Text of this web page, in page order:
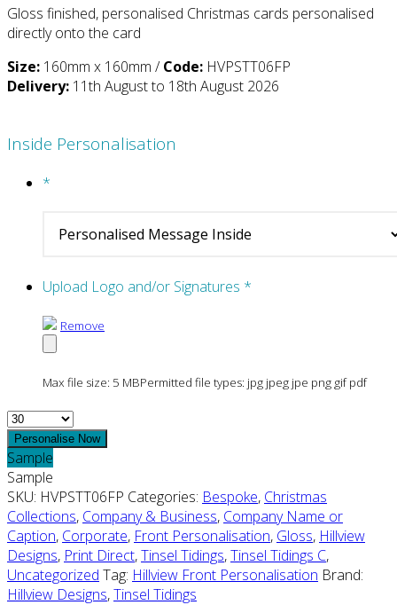
Gloss finished, personalised Christmas cards personalised
directly onto the card
Size: 160mm x 160mm /Code: HVPSTT06FP
Delivery: 11th August to 18th August 2026
Inside Personalisation
*
Upload Logo and/or Signatures *
Remove
Max file size: 5 MBPermitted file types: jpg jpeg jpe png gif pdf
Quantity
Personalise Now
Sample
Sample
SKU: HVPSTT06FP Categories: Bespoke, Christmas
Collections, Company & Business, Company Name or
Caption, Corporate, Front Personalisation, Gloss, Hillview
Designs, Print Direct,Tinsel Tidings,Tinsel Tidings C,
Uncategorized Tag: Hillview Front Personalisation Brand:
Hillview Designs,Tinsel Tidings